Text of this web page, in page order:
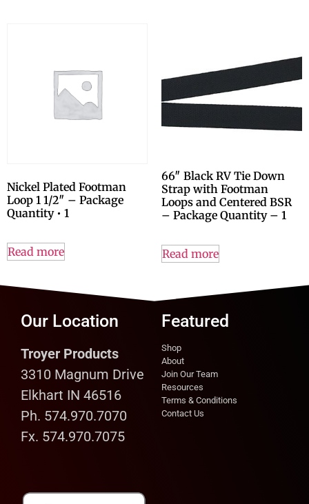
Nickel Plated Footman
Loop 1 1/2″ – Package
Quantity • 1
Read more
66″ Black RV Tie Down
Strap with Footman
Loops and Centered BSR
– Package Quantity – 1
Read more
Our Location
Troyer Products
3310 Magnum Drive
Elkhart IN 46516
Ph. 574.970.7070
Fx. 574.970.7075
Featured
Shop
About
Join Our Team
Resources
Terms & Conditions
Contact Us